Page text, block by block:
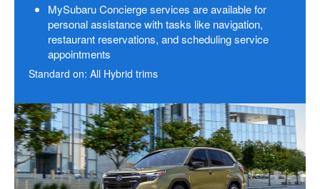
MySubaru Concierge services are available for
personal assistance with tasks like navigation,
restaurant reservations, and scheduling service
appointments
Standard on: All Hybrid trims